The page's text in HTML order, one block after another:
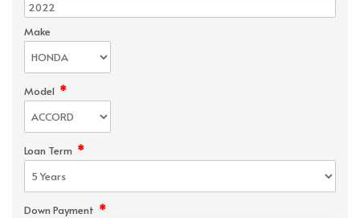
Make
Model *
Loan Term *
Down Payment *